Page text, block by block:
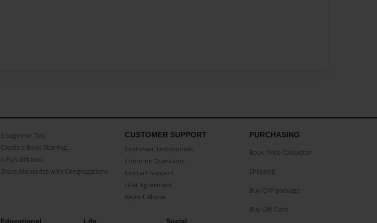
3 beginner Tips
Create a Book Starring...
A Fun Gift Idea
Share Memories with Congregations
CUSTOMER SUPPORT
Customer Testimonials
Common Questions
Contact Support
User Agreement
Report Abuse
Educational Life Social
PURCHASING
Book Price Calculator
Shipping
Buy CAP package
Buy Gift Card